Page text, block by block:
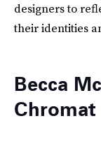
designers to
their identities
Becca
Chromat